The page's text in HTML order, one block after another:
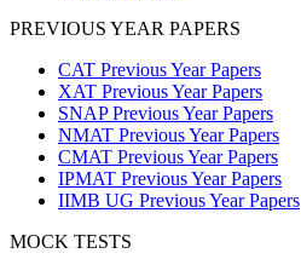
PREVIOUS YEAR PAPERS
CAT Previous Year Papers
XAT Previous Year Papers
SNAP Previous Year Papers
NMAT Previous Year Papers
CMAT Previous Year Papers
IPMAT Previous Year Papers
IIMB UG Previous Year Papers
MOCK TESTS